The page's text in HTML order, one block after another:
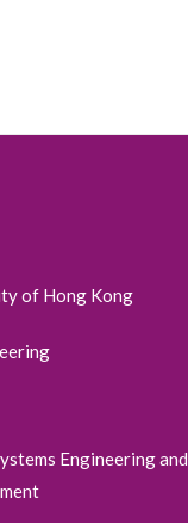
of Hong Kong
Engineering and